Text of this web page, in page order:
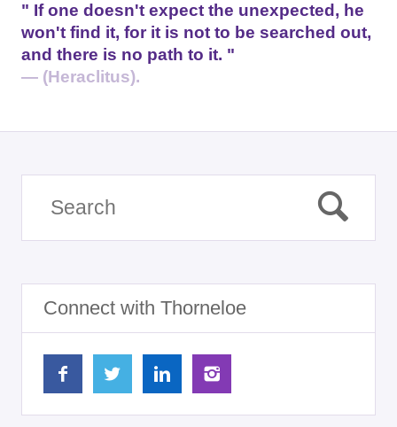
If one doesn't expect the unexpected, he
won't find it, for it is not to be searched out,
and there is no path to it.
— (Heraclitus).
Connect with Thorneloe